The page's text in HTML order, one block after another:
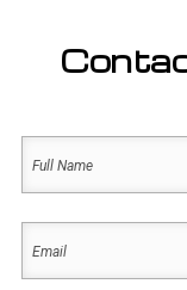
Name
(Required)
(Required)